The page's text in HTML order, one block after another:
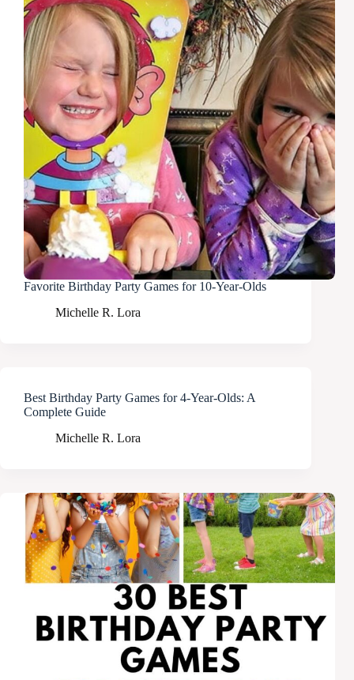
Favorite Birthday Party Games for 10-Year-Olds
Michelle R. Lora
Best Birthday Party Games for 4-Year-Olds: A
Complete Guide
Michelle R. Lora